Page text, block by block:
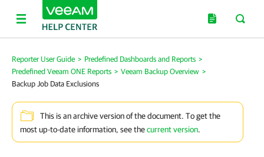
Reporter User Guide > Predefined Dashboards and Reports >
Predefined Veeam ONE Reports > Veeam Backup Overview >
Backup Job Data Exclusions
This is an archive version of the document. To get the
most up-to-date information, see thecurrent version.